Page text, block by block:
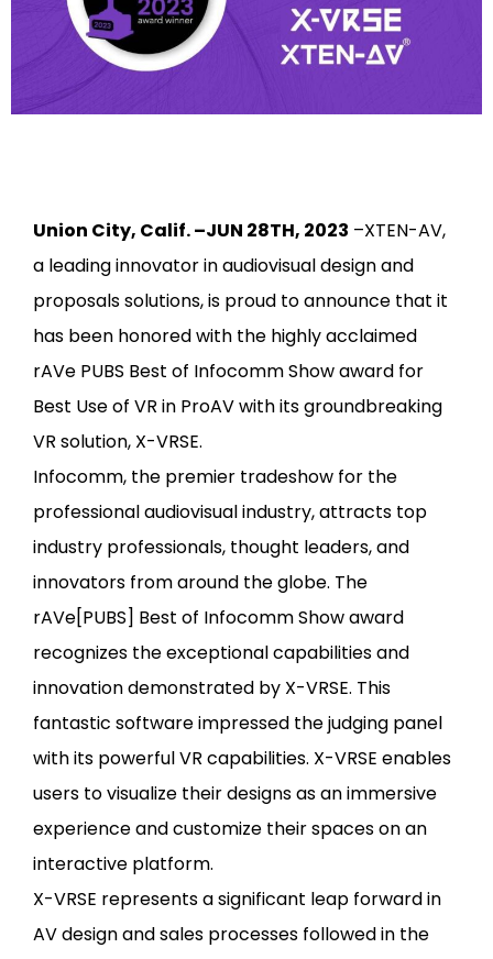
Union City, Calif. –JUN 28TH, 2023 –XTEN-AV,
a leading innovator in audiovisual design and
proposals solutions, is proud to announce that it
has been honored with the highly acclaimed
rAVe PUBS Best of Infocomm Show award for
Best Use of VR in ProAV with its groundbreaking
VR solution, X-VRSE.
Infocomm, the premier tradeshow for the
professional audiovisual industry, attracts top
industry professionals, thought leaders, and
innovators from around the globe. The
rAVe[PUBS] Best of InfocommShow award
recognizes the exceptional capabilities and
innovation demonstrated by X-VRSE. This
fantastic software impressed the judging panel
with its powerful VR capabilities. X-VRSE enables
users to visualize their designs as an immersive
experience and customize their spaces on an
interactive platform.
X-VRSE represents a significant leap forward in
AV design and sales processes followed in the